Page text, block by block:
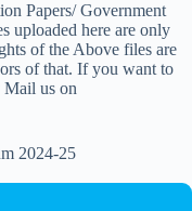
Papers/ Government
uploaded here are only
of the Above files are
of that. If you want to
us on
2024-25